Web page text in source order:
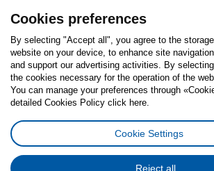
Follow us:
FacebookInstagram
TiktokYoutubePinterestTwitter
Cookies PolicyDigital Accessibility Statement
Terms of use General
Cookies preferences
By selecting "Accept all", you agree to the
website on your device, to enhance site
and support our advertising activities. By
the cookies necessary for the operation of the
You can manage your preferences through
detailed Cookies Policy click here.
Cookie Settings
Reject all